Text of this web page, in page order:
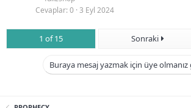
Cevaplar 0 3 Eyl 2024
1 of 15 Sonraki
Buraya mesaj yazmak için üye olmanız